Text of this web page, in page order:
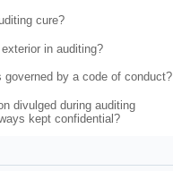
cure?
in auditing?
governed by a code of conduct?
divulged during auditing
kept confidential?